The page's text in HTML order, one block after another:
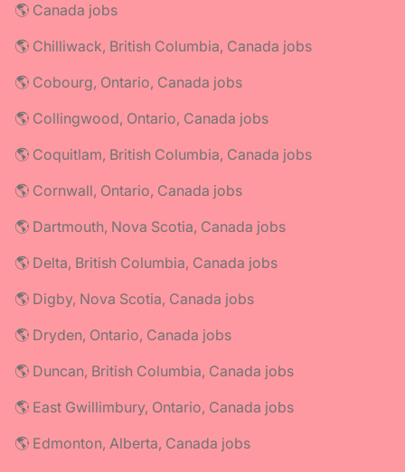
🌎 Canada jobs
🌎 Chilliwack, British Columbia, Canada jobs
🌎 Cobourg, Ontario, Canada jobs
🌎 Collingwood, Ontario, Canada jobs
🌎 Coquitlam, British Columbia, Canada jobs
🌎 Cornwall, Ontario, Canada jobs
🌎 Dartmouth, Nova Scotia, Canada jobs
🌎 Delta, British Columbia, Canada jobs
🌎 Digby, Nova Scotia, Canada jobs
🌎 Dryden, Ontario, Canada jobs
🌎 Duncan, British Columbia, Canada jobs
🌎 East Gwillimbury, Ontario, Canada jobs
🌎 Edmonton, Alberta, Canada jobs